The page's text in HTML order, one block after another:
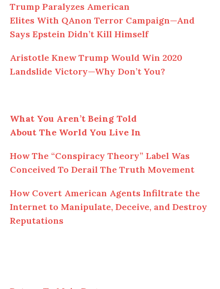
Trump Paralyzes American
Elites With QAnon Terror Campaign—And
Says Epstein Didn’t Kill Himself
Aristotle Knew Trump Would Win 2020
Landslide Victory—Why Don’t You?
What You Aren’t Being Told
About The World You Live In
How The “Conspiracy Theory” Label Was
Conceived To Derail The Truth Movement
How Covert American Agents Infiltrate the
Internet to Manipulate, Deceive, and Destroy
Reputations